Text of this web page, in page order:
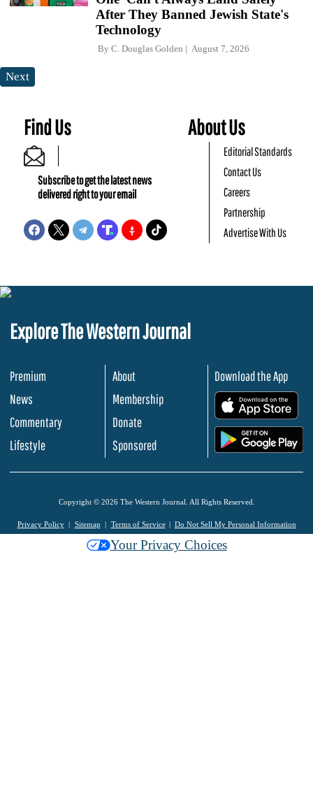
After They Banned Jewish State's
Technology
By C. Douglas Golden August 7, 2026
Next
Find Us
Subscribe to get the latest news
delivered right to your email
About Us
Editorial Standards
Contact Us
Careers
Partnership
Advertise With Us
Explore The Western Journal
Premium
News
Commentary
Lifestyle
About
Membership
Donate
Sponsored
Download the App
Copyright © 2026 The Western Journal. All Rights Reserved.
Privacy Policy Sitemap Terms of Service Do Not Sell My Personal Information
Your Privacy Choices